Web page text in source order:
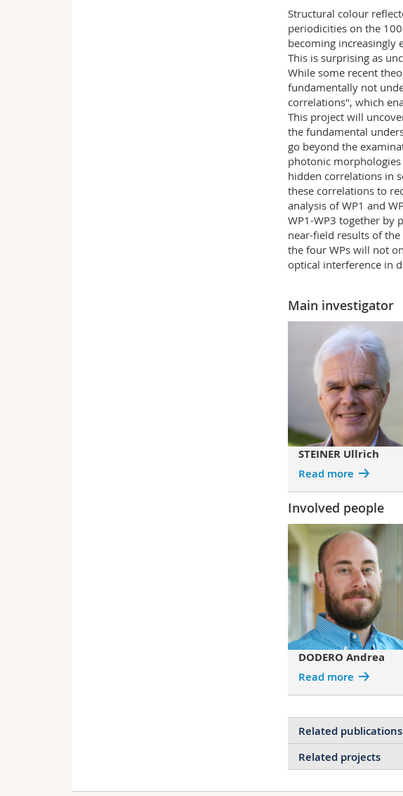
Structural colour
periodicities on the
becoming increasingly
This is surprising as
While some recent
fundamentally not
correlations", which
This project will
the fundamental
go beyond the
photonic
hidden correlations in
these correlations to
analysis of WP1 and
WP1-WP3 together by
near-field results of
the four WPs will not
optical interference in
Main investigator
STEINER Ullrich
Read more
Involved people
DODERO Andrea
Read more
Related publications
3D
Related projects
Projects of